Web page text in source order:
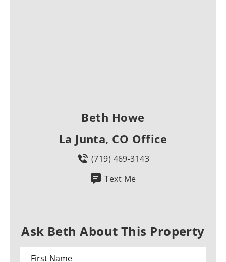
Beth Howe
La Junta, CO Office
(719) 469-3143
Text Me
Ask Beth About This Property